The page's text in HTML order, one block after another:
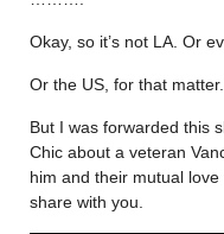
Okay, so it’s not LA. Or
Or the US, for that matter.
But I was forwarded this
Chic about a veteran
him and their mutual
share with you.